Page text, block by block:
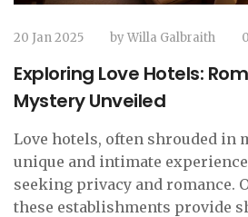
20 Jan 2025 byWilla Galbraith
Exploring Love Hotels:
Mystery Unveiled
Love hotels, often shrouded in
unique and intimate
seeking privacy and romance.
these establishments provide